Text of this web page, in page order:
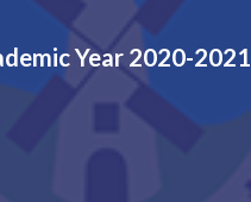
Year 2020-2021